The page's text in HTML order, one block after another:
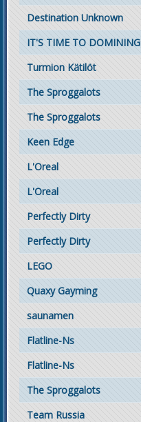
Destination Unknown
IT'S TIME TO DOMINING
Turmion Kätilöt
The Sproggalots
The Sproggalots
Keen Edge
L'Oreal
L'Oreal
Perfectly Dirty
Perfectly Dirty
LEGO
Quaxy Gayming
saunamen
Flatline-Ns
Flatline-Ns
The Sproggalots
Team Russia